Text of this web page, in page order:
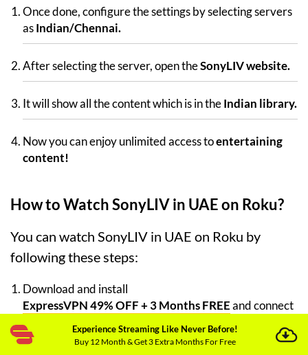
Once done, configure the settings by selecting servers
asIndian/Chennai.
After selecting the server, open theSonyLIV website.
It will show all the content which is in theIndian library.
Now you can enjoy unlimited access toentertaining
content!
How to Watch SonyLIV in UAE on Roku?
You can watch SonyLIV in UAE on Roku by
following these steps:
Download and install
ExpressVPN 49% OFF + 3 Months FREEand connect
it to your Wi-Fi router.
Experience Streaming Like Never Before!
Buy 12 Month & Get 3 Extra Months For Free